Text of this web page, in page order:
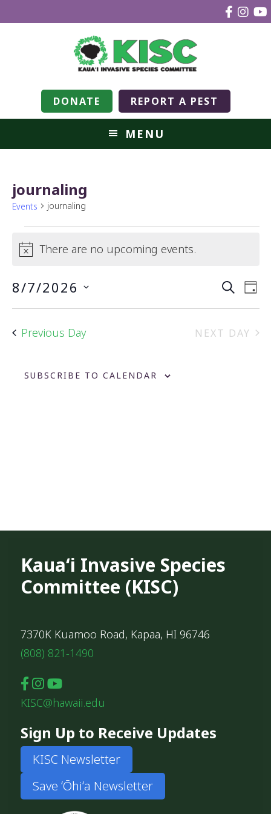
DONATE REPORT A PEST
MENU
journaling
Events journaling
Notice
There are no upcoming events.
and
SEARCH
DAY
8/7/2026
Select
date.Previous Day NEXT DAY
SUBSCRIBE TO CALENDAR
Kauaʻi Invasive Species
Committee (KISC)
7370K Kuamoo Road, Kapaa, HI 96746
(808) 821-1490
KISC@hawaii.edu
Sign Up to Receive Updates
KISC Newsletter
Save ʻŌhiʻa Newsletter